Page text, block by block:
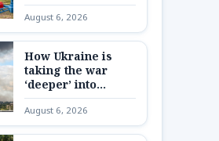
shares are
unlocked
August 6, 2026
How Ukraine is
taking the war
‘deeper’ into
Russia
August 6, 2026